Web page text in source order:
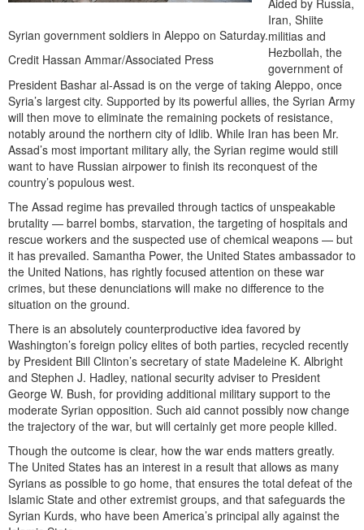
Syrian government soldiers in Aleppo on Saturday.
Credit Hassan Ammar/Associated Press
Aided by Russia,
Iran, Shiite
militias and
Hezbollah, the
government of
President Bashar al-Assad is on the verge of taking Aleppo, once
Syria’s largest city. Supported by its powerful allies, the Syrian Army
will then move to eliminate the remaining pockets of resistance,
notably around the northern city of Idlib. While Iran has been Mr.
Assad’s most important military ally, the Syrian regime would still
want to have Russian airpower to finish its reconquest of the
country’s populous west.
The Assad regime has prevailed through tactics of unspeakable
brutality — barrel bombs, starvation, the targeting of hospitals and
rescue workers and the suspected use of chemical weapons — but
it has prevailed. Samantha Power, the United States ambassador to
the United Nations, has rightly focused attention on these war
crimes, but these denunciations will make no difference to the
situation on the ground.
There is an absolutely counterproductive idea favored by
Washington’s foreign policy elites of both parties, recycled recently
by President Bill Clinton’s secretary of state Madeleine K. Albright
and Stephen J. Hadley, national security adviser to President
George W. Bush, for providing additional military support to the
moderate Syrian opposition. Such aid cannot possibly now change
the trajectory of the war, but will certainly get more people killed.
Though the outcome is clear, how the war ends matters greatly.
The United States has an interest in a result that allows as many
Syrians as possible to go home, that ensures the total defeat of the
Islamic State and other extremist groups, and that safeguards the
Syrian Kurds, who have been America’s principal ally against the